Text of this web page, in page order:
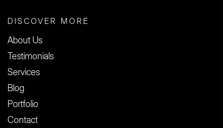
DISCOVER MORE
About Us
Testimonials
Services
Blog
Portfolio
Contact